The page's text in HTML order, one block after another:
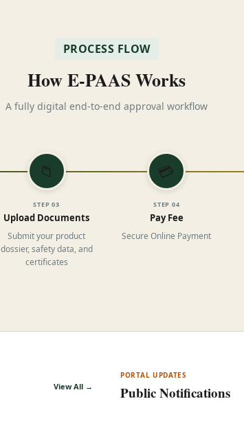
PROCESS FLOW
How E-PAAS Works
A fully digital end-to-end approval workflow
📁
STEP03
Upload Documents
Submit your product
dossier, safety data, and
certificates
💳
STEP 04
Pay Fee
Secure Online Payment
View All →
PORTAL UPDATES
Public Notifications